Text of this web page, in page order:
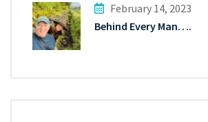
February 14, 2023
Behind Every Man….